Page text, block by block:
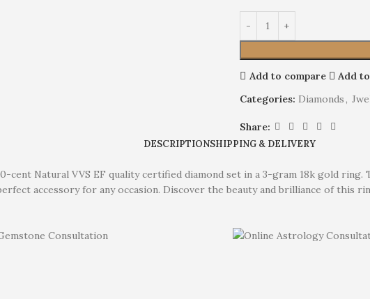
Add to compare Add
Categories: Diamonds,
Share:
DESCRIPTIONSHIPPING & DELIVERY
cent Natural VVS EF quality certified diamond set in a 3-gram 18k gold
accessory for any occasion. Discover the beauty and brilliance of this